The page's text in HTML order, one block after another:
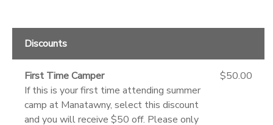
Discounts
First Time Camper
If this is your first time attending summer
camp at Manatawny, select this discount
and you will receive $50 off. Please only
$50.00